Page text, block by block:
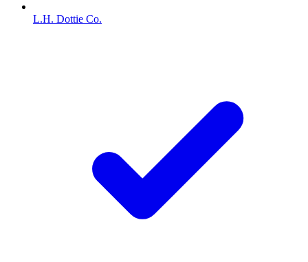
L.H. Dottie Co.